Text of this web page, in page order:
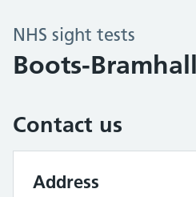
NHS sight tests
Boots-Bramhall
Contact us
Address